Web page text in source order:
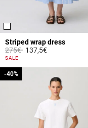
Striped wrap dress
Price reduced from
275€to137,5€
4.2 out of 5 Customer
SALE
-40%
-40%